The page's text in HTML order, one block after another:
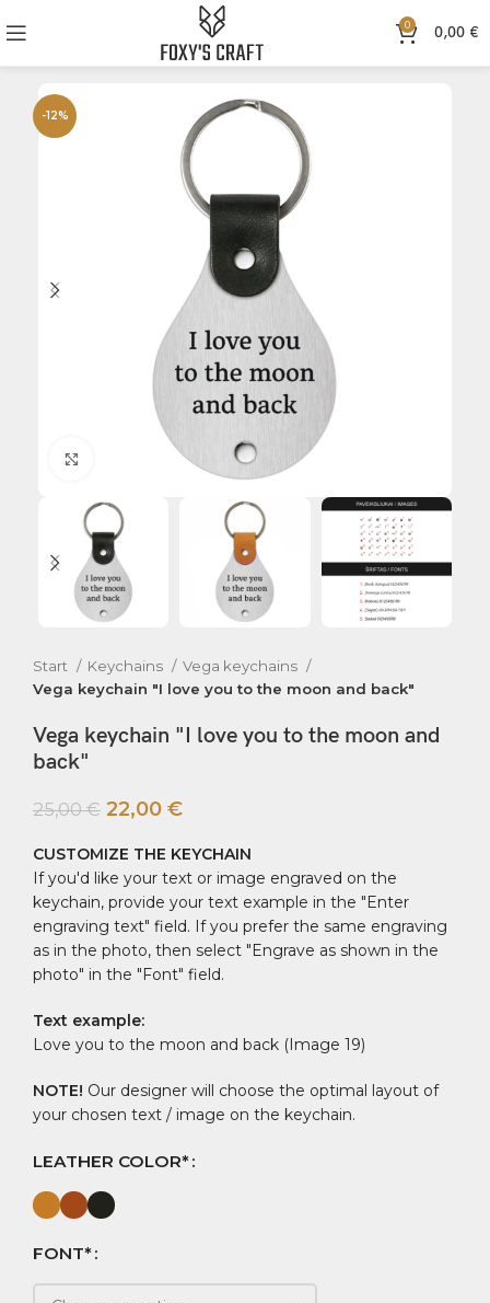
0 0,00 €
-12%
Click to enlarge
Start Keychains
Vega keychains
Vega keychain "I love you to the moon and back"
Vega keychain "I love you to the moon and
back"
25,00€ 22,00 €
CUSTOMIZE THE KEYCHAIN
If you'd like your text or image engraved on the
keychain, provide your text example in the "Enter
engraving text" field. If you prefer the same engraving
as in the photo, then select "Engrave as shown in the
photo" in the "Font" field.
Text example:
Love you to the moon and back (Image 19)
NOTE! Our designer will choose the optimal layout of
your chosen text / image on the keychain.
LEATHER COLOR*
FONT*